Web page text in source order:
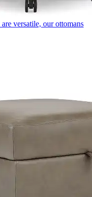
versatile, our ottomans